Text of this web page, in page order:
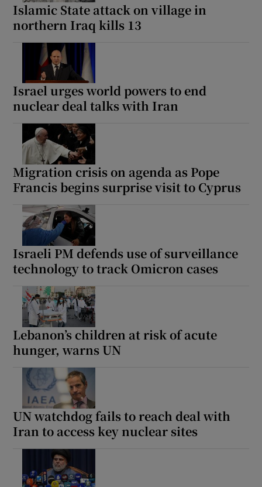
Islamic State attack on village in
northern Iraq kills 13
Israel urges world powers to end
nuclear deal talks with Iran
Migration crisis on agenda as Pope
Francis begins surprise visit to Cyprus
Israeli PM defends use of surveillance
technology to track Omicron cases
Lebanon’s children at risk of acute
hunger, warns UN
UN watchdog fails to reach deal with
Iran to access key nuclear sites